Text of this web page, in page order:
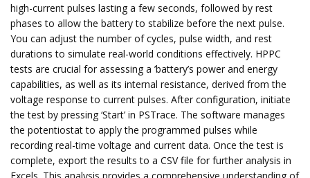
high-current pulses lasting a few seconds, followed by rest
phases to allow the battery to stabilize before the next pulse.
You can adjust the number of cycles, pulse width, and rest
durations to simulate real-world conditions effectively. HPPC
tests are crucial for assessing a ’battery’s power and energy
capabilities, as well as its internal resistance, derived from the
voltage response to current pulses. After configuration, initiate
the test by pressing ‘Start’ in PSTrace. The software manages
the potentiostat to apply the programmed pulses while
recording real-time voltage and current data. Once the test is
complete, export the results to a CSV file for further analysis in